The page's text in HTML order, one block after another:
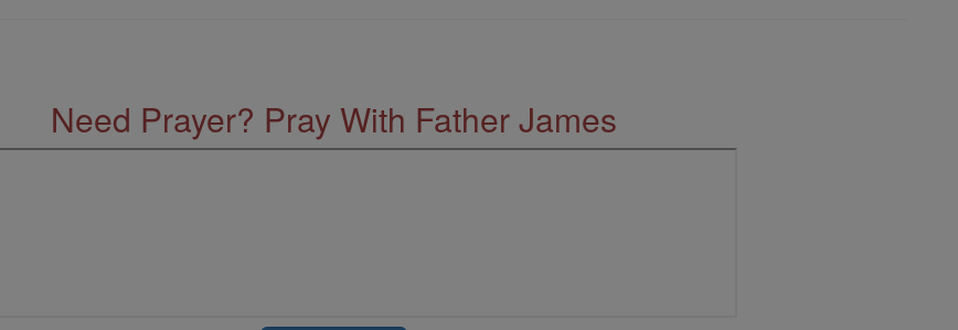
Need Prayer? Pray With Father James